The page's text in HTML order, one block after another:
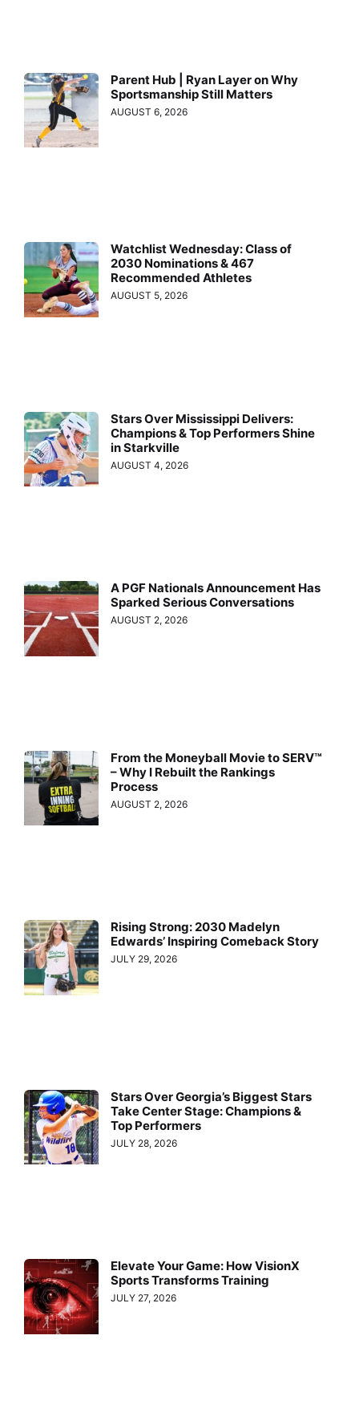
Parent Hub | Ryan Layer on Why
Sportsmanship Still Matters
AUGUST 6, 2026
Watchlist Wednesday: Class of
2030 Nominations & 467
Recommended Athletes
AUGUST 5, 2026
Stars Over Mississippi Delivers:
Champions & Top Performers Shine
in Starkville
AUGUST 4, 2026
A PGF Nationals Announcement Has
Sparked Serious Conversations
AUGUST 2, 2026
From the Moneyball Movie to SERV™
– Why I Rebuilt the Rankings
Process
AUGUST 2, 2026
Rising Strong: 2030 Madelyn
Edwards’ Inspiring Comeback Story
JULY 29, 2026
Stars Over Georgia’s Biggest Stars
Take Center Stage: Champions &
Top Performers
JULY 28, 2026
Elevate Your Game: How VisionX
Sports Transforms Training
JULY 27, 2026